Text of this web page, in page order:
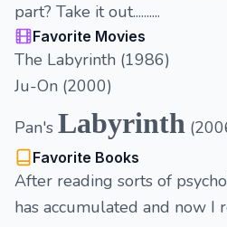
part? Take it out..........
Favorite Movies
The Labyrinth (1986)
Ju-On (2000)
Pan's Labyrinth
Favorite Books
After reading sorts of
has accumulated and now I